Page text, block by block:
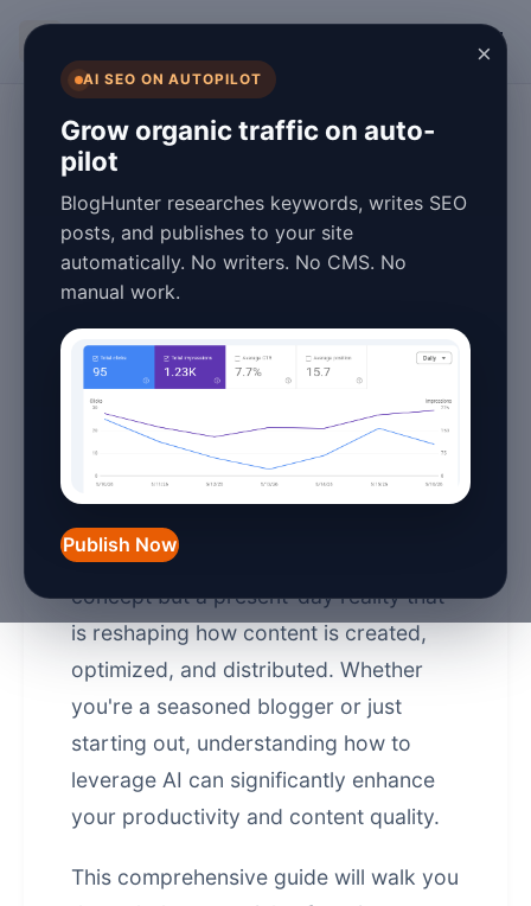
×
AI SEO ON AUTOPILOT
Grow organic traffic on auto-
pilot
BlogHunter researches keywords, writes SEO
posts, and publishes to your site
automatically. No writers. No CMS. No
manual work.
Publish Now
Getting Started
with AI-Powered
Blogging in 2026
January 26, 20264 min read
In 2026, the landscape of blogging has
been transformed by the advent of
artificial intelligence
blogging is no longer a futuristic
concept but a present-day reality that
is reshaping how content is created,
optimized, and distributed. Whether
you're a seasoned blogger or just
starting out, understanding how to
leverage AI can significantly enhance
your productivity and content quality.
This comprehensive guide will walk you